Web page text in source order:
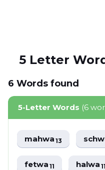
5 Letter
6 Words found
5-Letter Words (6
mahwa13
fetwa11 halwa11